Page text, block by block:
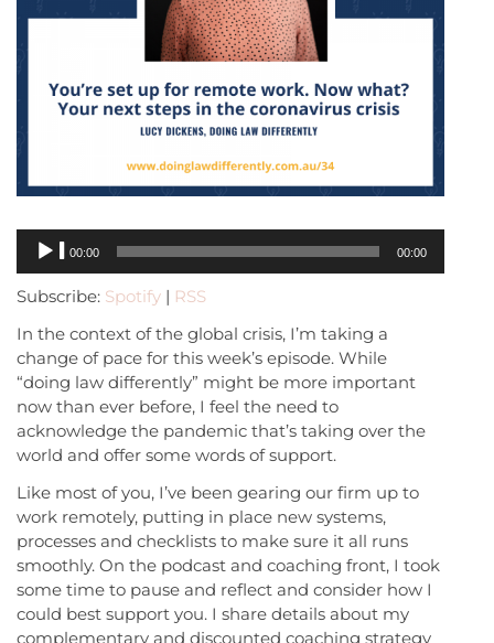
Audio
Player
00:00 00:00
Subscribe: Spotify | RSS
In the context of the global crisis, I’m taking a
change of pace for this week’s episode. While
“doing law differently” might be more important
now than ever before, I feel the need to
acknowledge the pandemic that’s taking over the
world and offer some words of support.
Like most of you, I’ve been gearing our firm up to
work remotely, putting in place new systems,
processes and checklists to make sure it all runs
smoothly. On the podcast and coaching front, I took
some time to pause and reflect and consider how I
could best support you. I share details about my
complementary and discounted coaching strategy